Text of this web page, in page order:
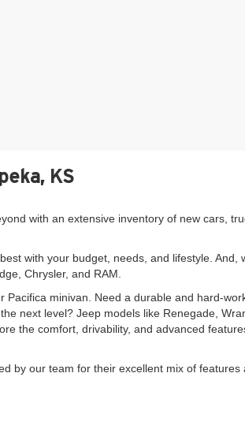
KS
with an extensive inventory of new cars,
with your budget, needs, and lifestyle. And,
Chrysler, and RAM.
minivan. Need a durable and hard-
next level? Jeep models like Renegade,
the comfort, drivability, and advanced
by our team for their excellent mix of features